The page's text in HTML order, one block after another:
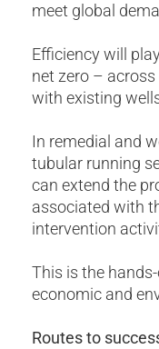
meet global
Efficiency will
net zero –
with existing
In remedial and
tubular running
can extend the
associated with
intervention
This is the
economic and
Routes to